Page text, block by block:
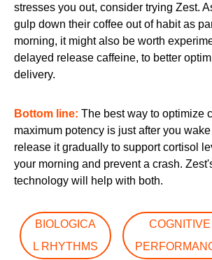
stresses you out, consider trying Zest.
gulp down their coffee out of habit as
morning, it might also be worth
delayed release caffeine, to better
delivery.
Bottom line: The best way to optimize
maximum potency is just after you
release it gradually to support cortisol
your morning and prevent a crash.
technology will help with both.
BIOLOGICA
L RHYTHMS
COGNITIVE